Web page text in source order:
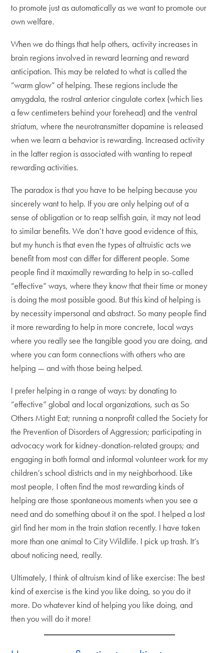
to promote just as automatically as we want to promote our
own welfare.
When we do things that help others, activity increases in
brain regions involved in reward learning and reward
anticipation. This may be related to what is called the
“warm glow” of helping. These regions include the
amygdala, the rostral anterior cingulate cortex (which lies
a few centimeters behind your forehead) and the ventral
striatum, where the neurotransmitter dopamine is released
when we learn a behavior is rewarding. Increased activity
in the latter region is associated with wanting to repeat
rewarding activities.
The paradox is that you have to be helping because you
sincerely want to help. If you are only helping out of a
sense of obligation or to reap selfish gain, it may not lead
to similar benefits. We don’t have good evidence of this,
but my hunch is that even the types of altruistic acts we
benefit from most can differ for different people. Some
people find it maximally rewarding to help in so-called
“effective” ways, where they know that their time or money
is doing the most possible good. But this kind of helping is
by necessity impersonal and abstract. So many people find
it more rewarding to help in more concrete, local ways
where you really see the tangible good you are doing, and
where you can form connections with others who are
helping — and with those being helped.
I prefer helping in a range of ways: by donating to
“effective” global and local organizations, such as So
Others Might Eat; running a nonprofit called the Society for
the Prevention of Disorders of Aggression; participating in
advocacy work for kidney-donation-related groups; and
engaging in both formal and informal volunteer work for my
children’s school districts and in my neighborhood. Like
most people, I often find the most rewarding kinds of
helping are those spontaneous moments when you see a
need and do something about it on the spot. I helped a lost
girl find her mom in the train station recently. I have taken
more than one animal to City Wildlife. I pick up trash. It’s
about noticing need, really.
Ultimately, I think of altruism kind of like exercise: The best
kind of exercise is the kind you like doing, so you do it
more. Do whatever kind of helping you like doing, and
then you will do it more!